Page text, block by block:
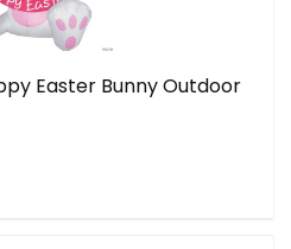
Easter Bunny Outdoor